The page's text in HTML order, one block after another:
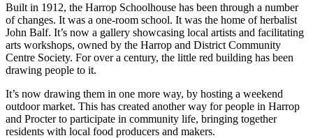
Built in 1912, the Harrop Schoolhouse has been through a number
of changes. It was a one-room school. It was the home of herbalist
John Balf. It’s now a gallery showcasing local artists and facilitating
arts workshops, owned by the Harrop and District Community
Centre Society. For over a century, the little red building has been
drawing people to it.
It’s now drawing them in one more way, by hosting a weekend
outdoor market. This has created another way for people in Harrop
and Procter to participate in community life, bringing together
residents with local food producers and makers.